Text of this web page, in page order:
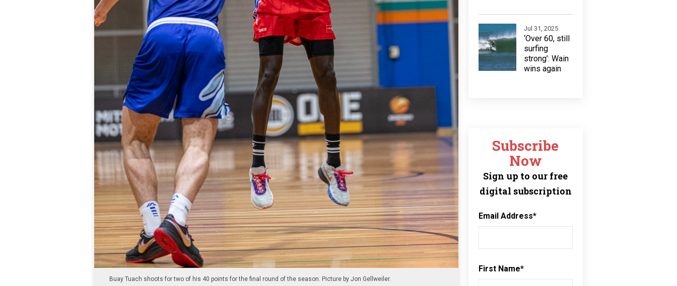
Buay Tuach shoots for two of his 40 points for the final round of the season. Picture by Jon Gellweiler.
Jul 31, 2025
‘Over 60, still
surfing
strong’: Wain
wins again
Subscribe
Now
Sign up to our free
digital subscription
Email Address*
First Name*